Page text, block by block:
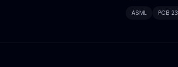
ASML PCB 23